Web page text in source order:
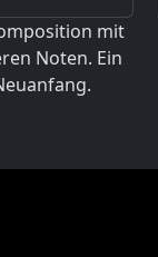
mit
Noten. Ein